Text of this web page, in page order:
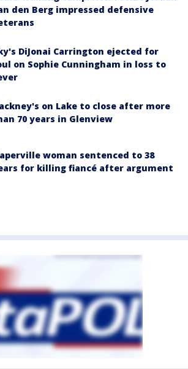
den Berg impressed defensive
DiJonai Carrington ejected for
on Sophie Cunningham in loss to
on Lake to close after more
70 years in Glenview
woman sentenced to 38
for killing fiancé after argument